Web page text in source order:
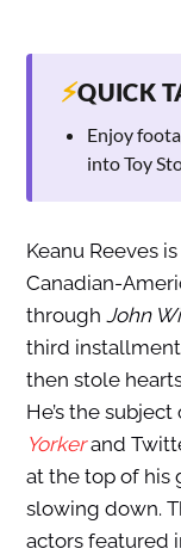
⚡QUICK
Enjoy
into Toy
Keanu Reeves
Canadian-
through John
third
then stole
He’s the subject
Yorkerand
at the top of his
slowing down.
actors featured